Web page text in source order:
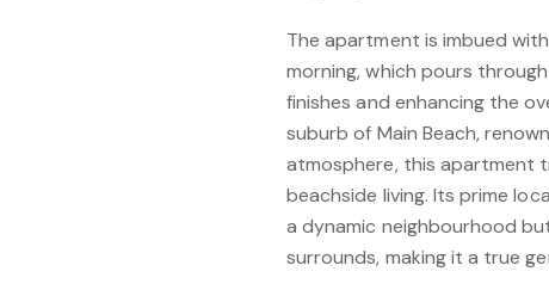
The apartment is imbued
morning, which pours
finishes and enhancing the
suburb of Main Beach,
atmosphere, this apartment
beachside living. Its prime
a dynamic neighbourhood
surrounds, making it a true